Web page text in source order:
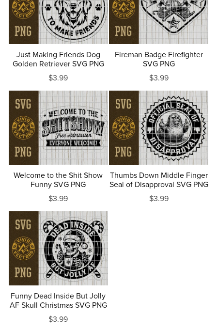
Just Making Friends Dog
Golden Retriever SVG PNG
$3.99
Fireman Badge Firefighter
SVG PNG
$3.99
Welcome to the Shit Show
Funny SVG PNG
$3.99
Thumbs Down Middle Finger
Seal of Disapproval SVG PNG
$3.99
Funny Dead Inside But Jolly
AF Skull Christmas SVG PNG
$3.99